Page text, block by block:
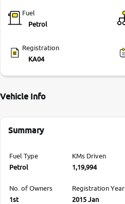
Fuel
Petrol
Registration
KA04
Vehicle Info
Summary
Fuel Type
Petrol
KMs Driven
1,19,994
No. of Owners
1st
Registration Year
2015 Jan